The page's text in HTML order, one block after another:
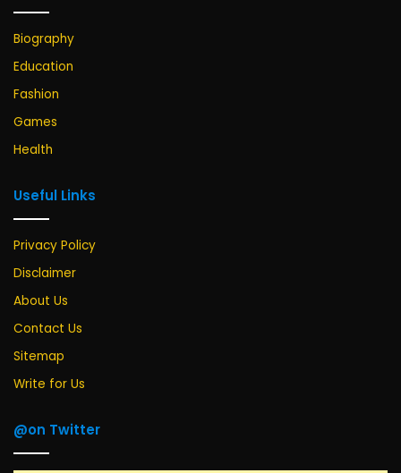
Biography
Education
Fashion
Games
Health
Useful Links
Privacy Policy
Disclaimer
About Us
Contact Us
Sitemap
Write for Us
@on Twitter